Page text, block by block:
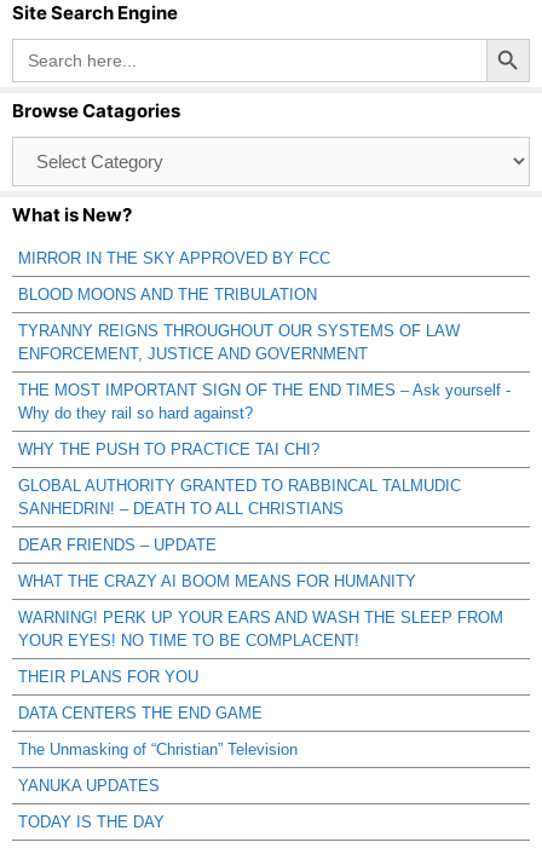
Site Search Engine
Search
for:
Search Button
Browse Catagories
Catagories
What is New?
MIRROR IN THE SKY APPROVED BY FCC
BLOOD MOONS AND THE TRIBULATION
TYRANNY REIGNS THROUGHOUT OUR SYSTEMS OF LAW
ENFORCEMENT, JUSTICE AND GOVERNMENT
THE MOST IMPORTANT SIGN OF THE END TIMES – Ask yourself -
Why do they rail so hard against?
WHY THE PUSH TO PRACTICE TAI CHI?
GLOBAL AUTHORITY GRANTED TO RABBINCAL TALMUDIC
SANHEDRIN! – DEATH TO ALL CHRISTIANS
DEAR FRIENDS – UPDATE
WHAT THE CRAZY AI BOOM MEANS FOR HUMANITY
WARNING! PERK UP YOUR EARS AND WASH THE SLEEP FROM
YOUR EYES! NO TIME TO BE COMPLACENT!
THEIR PLANS FOR YOU
DATA CENTERS THE END GAME
The Unmasking of “Christian” Television
YANUKA UPDATES
TODAY IS THE DAY